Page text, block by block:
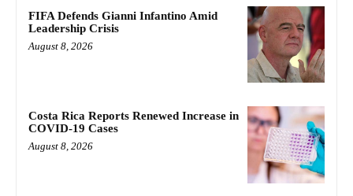
FIFA Defends Gianni Infantino Amid
Leadership Crisis
August 8, 2026
Costa Rica Reports Renewed Increase in
COVID-19 Cases
August 8, 2026